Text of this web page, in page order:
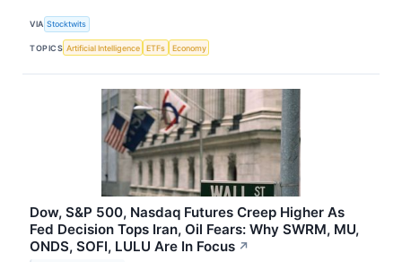
VIA Stocktwits
TOPICS Artificial Intelligence ETFs Economy
Dow, S&P 500, Nasdaq Futures Creep Higher As
Fed Decision Tops Iran, Oil Fears: Why SWRM, MU,
ONDS, SOFI, LULU Are In Focus ↗